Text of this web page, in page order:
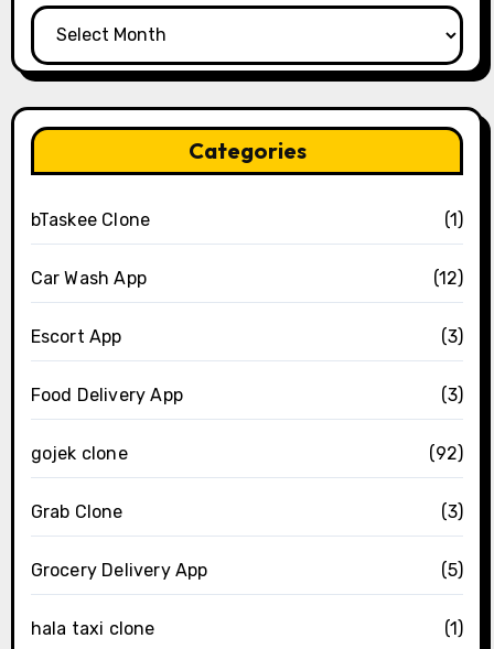
Archives
Categories
bTaskee Clone (1)
Car Wash App (12)
Escort App (3)
Food Delivery App (3)
gojek clone (92)
Grab Clone (3)
Grocery Delivery App (5)
hala taxi clone (1)